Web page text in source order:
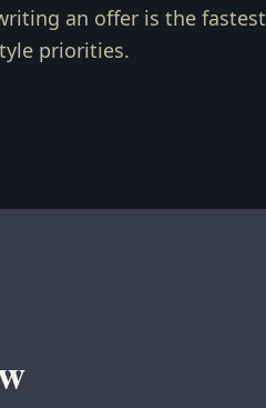
an offer is the fastest
priorities.